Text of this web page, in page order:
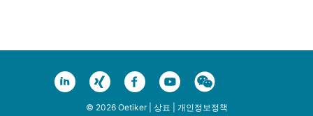
© 2026 Oetiker | 상표 개인정보정책